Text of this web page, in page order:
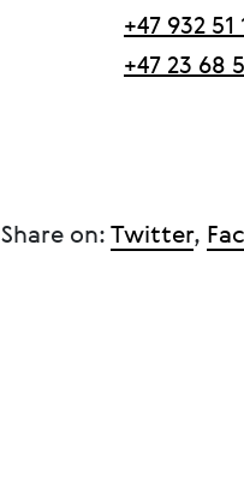
+47 932 51
+47 23 68
Share on: Twitter,